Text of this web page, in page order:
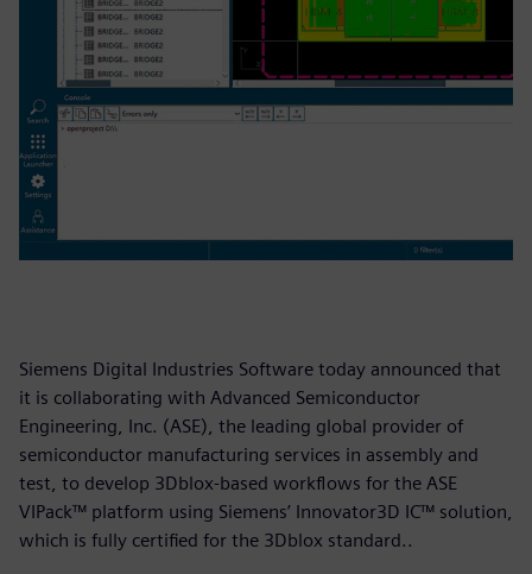
Siemens Digital Industries Software today announced that
it is collaborating with Advanced Semiconductor
Engineering, Inc. (ASE), the leading global provider of
semiconductor manufacturing services in assembly and
test, to develop 3Dblox-based workflows for the ASE
VIPack™ platform using Siemens’ Innovator3D IC™ solution,
which is fully certified for the 3Dblox standard..